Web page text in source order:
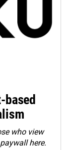
based
who view
here.